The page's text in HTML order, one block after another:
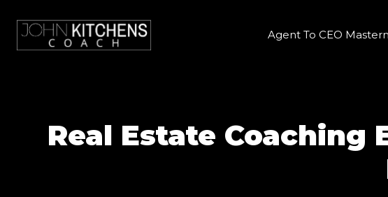
Agent To CEO
Real Estate Coaching